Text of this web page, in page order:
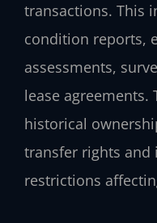
transactions. This
condition reports,
assessments,
lease agreements.
historical
transfer rights and
restrictions